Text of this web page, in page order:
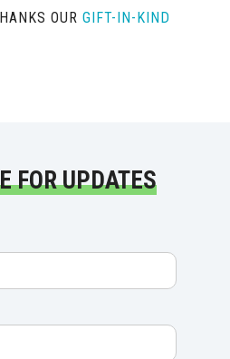
OUR GIFT-IN-KIND
FOR UPDATES